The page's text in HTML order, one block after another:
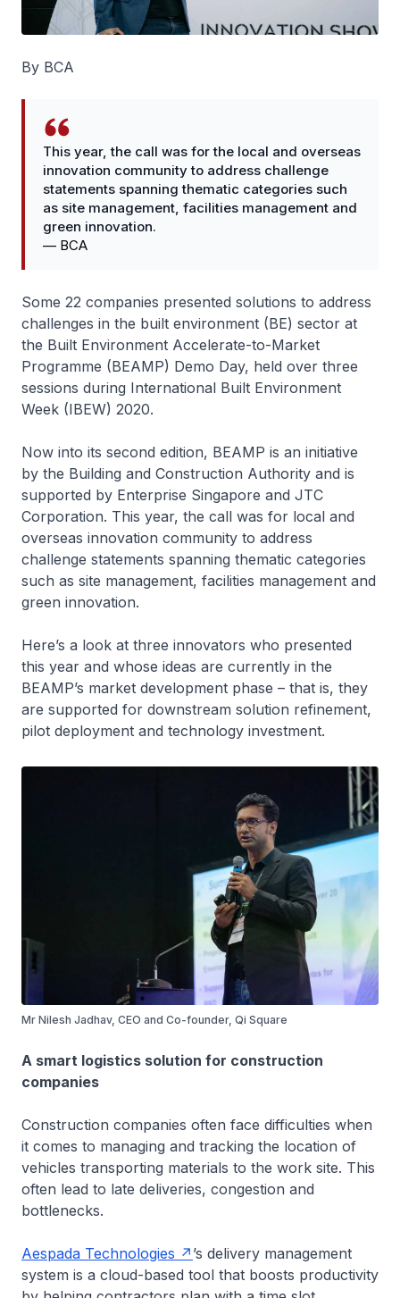
By BCA
This year, the call was for the local and overseas
innovation community to address challenge
statements spanning thematic categories such
as site management, facilities management and
green innovation.
— BCA
Some 22 companies presented solutions to address
challenges in the built environment (BE) sector at
the Built Environment Accelerate-to-Market
Programme (BEAMP) Demo Day, held over three
sessions during International Built Environment
Week (IBEW) 2020.
Now into its second edition, BEAMP is an initiative
by the Building and Construction Authority and is
supported by Enterprise Singapore and JTC
Corporation. This year, the call was for local and
overseas innovation community to address
challenge statements spanning thematic categories
such as site management, facilities management and
green innovation.
Here’s a look at three innovators who presented
this year and whose ideas are currently in the
BEAMP’s market development phase – that is, they
are supported for downstream solution refinement,
pilot deployment and technology investment.
Mr Nilesh Jadhav, CEO and Co-founder, Qi Square
A smart logistics solution for construction
companies
Construction companies often face difficulties when
it comes to managing and tracking the location of
vehicles transporting materials to the work site. This
often lead to late deliveries, congestion and
bottlenecks.
Aespada Technologies
’s delivery management
system is a cloud-based tool that boosts productivity